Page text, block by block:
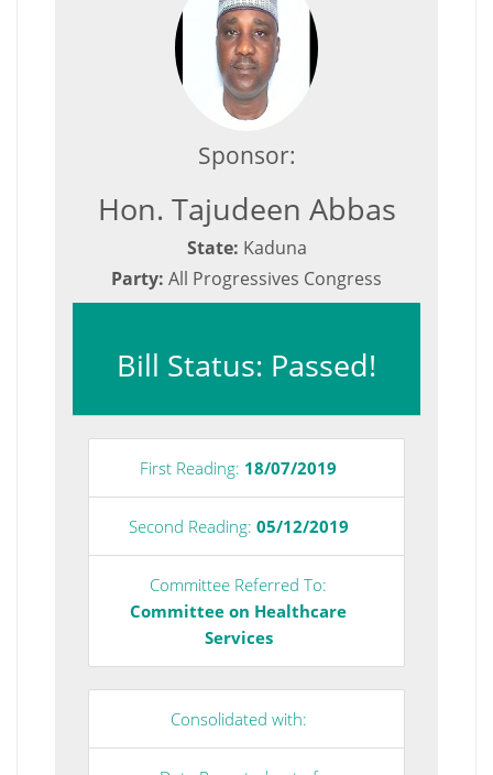
Sponsor:
Hon. Tajudeen Abbas
State: Kaduna
Party: All Progressives Congress
Bill Status: Passed!
First Reading: 18/07/2019
Second Reading: 05/12/2019
Committee Referred To:
Committee on Healthcare
Services
Consolidated with: